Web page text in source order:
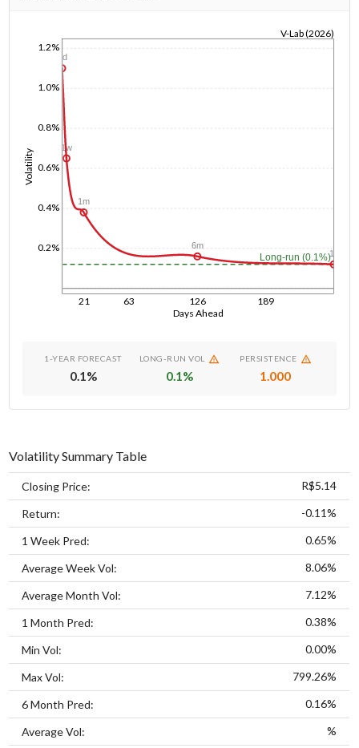
Days Ahead
21 63 126 189
Volatility
0.2%
0.4%
0.6%
0.8%
1.0%
1.2%
V-Lab (2026)
Long-run (0.1%)
1d
1w
1m
6m
1y
1-YEAR FORECAST
0.1%
LONG-RUN VOL
0.1%
PERSISTENCE
1.000
Volatility Summary Table
Closing Price: R$5.14
Return: -0.11%
1 Week Pred: 0.65%
Average Week Vol: 8.06%
Average Month Vol: 7.12%
1 Month Pred: 0.38%
Min Vol: 0.00%
Max Vol: 799.26%
6 Month Pred: 0.16%
Average Vol: %